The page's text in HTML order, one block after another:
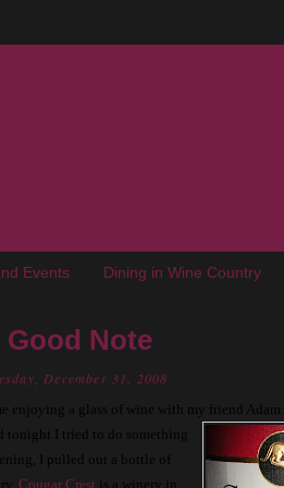
Events Dining in Wine Country
Good Note
December 31, 2008
enjoying a glass of wine with my friend Adam.
tonight I tried to do something
I pulled out a bottle of
Cougar Crest is a winery in